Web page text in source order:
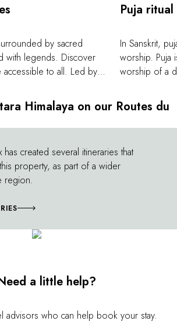
a little help?
advisors who can help book your stay.
Himalaya on our Routes du
has created several itineraries that
property, as part of a wider
region.
by sacred
with legends. Discover
accessible to all. Led by
the dense canopy of
surging waters
truly breathtaking
local fauna and flora and
of the region.
Puja ritual
In Sanskrit,
worship. Puja
worship of a
celebrate an
share this
each evening
not,
experience.